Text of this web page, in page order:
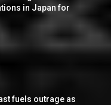
in Japan for
fuels outrage as